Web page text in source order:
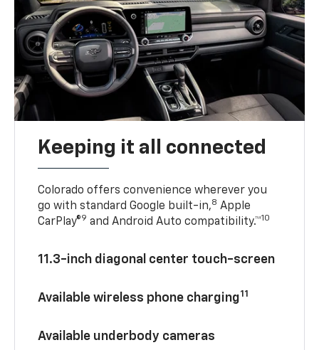
Keeping it all connected
Colorado offers convenience wherever you
go with standard Google built-in,8 Apple
CarPlay®9 and Android Auto compatibility.™10
11.3-inch diagonal center touch-screen
Available wireless phone charging11
Available underbody cameras